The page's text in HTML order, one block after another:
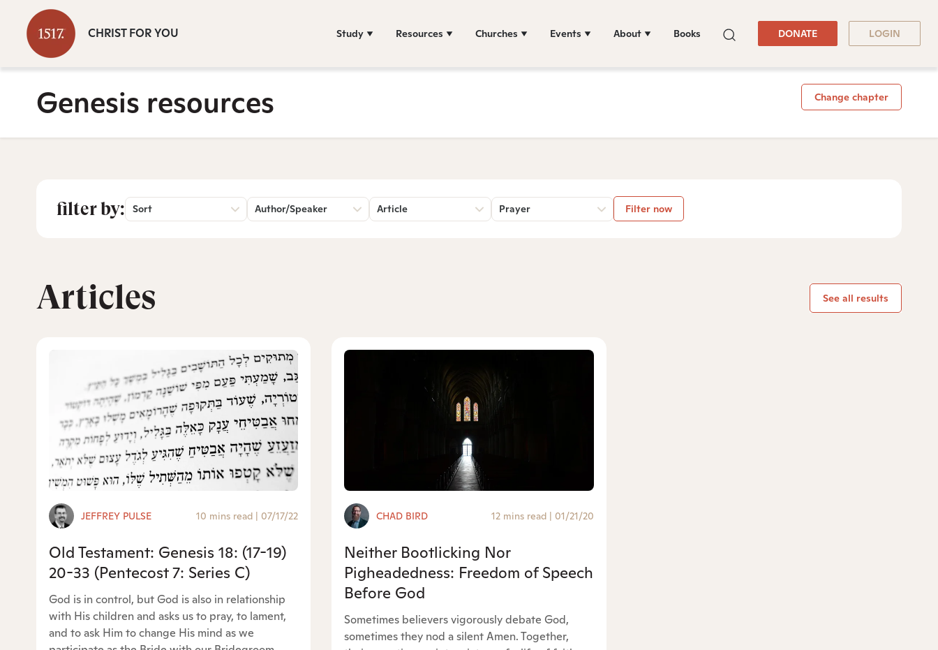
CHRIST FOR YOU Study Resources Churches Events About Books DONATE LOGIN
Genesis resources Change chapter
filter by: Sort Author/Speaker Article Prayer Filter now
Articles See all results
JEFFREY PULSE 10 mins read 07/17/22
Old Testament: Genesis 18: (17-19)
20-33 (Pentecost 7: Series C)
God is in control, but God is also in relationship
with His children and asks us to pray, to lament,
and to ask Him to change His mind as we
CHAD BIRD 12 mins read 01/21/20
Neither Bootlicking Nor
Pigheadedness: Freedom of Speech
Before God
Sometimes believers vigorously debate God,
sometimes they nod a silent Amen. Together,